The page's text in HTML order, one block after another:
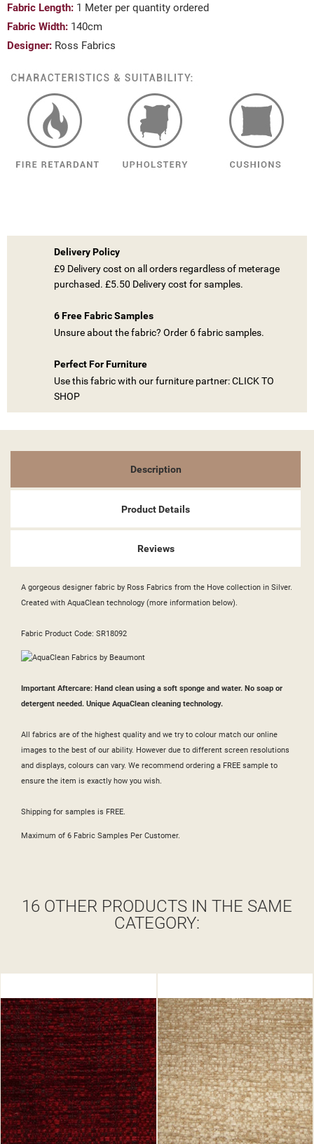
Fabric Length: 1 Meter per quantity ordered
Fabric Width: 140cm
Designer: Ross Fabrics
Delivery Policy
£9 Delivery cost on all orders regardless of meterage
purchased. £5.50 Delivery cost for samples.
6 Free Fabric Samples
Unsure about the fabric? Order 6 fabric samples.
Perfect For Furniture
Use this fabric with our furniture partner: CLICK TO
SHOP
Description
Product Details
Reviews
A gorgeous designer fabric by Ross Fabrics from the Hove collection in Silver.
Created with AquaClean technology (more information below).
Fabric Product Code: SR18092
Important Aftercare: Hand clean using a soft sponge and water. No soap or
detergent needed. Unique AquaClean cleaning technology.
All fabrics are of the highest quality and we try to colour match our online
images to the best of our ability. However due to different screen resolutions
and displays, colours can vary. We recommend ordering a FREE sample to
ensure the item is exactly how you wish.
Shipping for samples is FREE.
Maximum of 6 Fabric Samples Per Customer.
16 OTHER PRODUCTS IN THE SAME
CATEGORY:
MY WISHLISTS
add_circle_outlineCREATE NEW LIST
((TITLE))
((LABEL))
YOU NEED TO BE LOGGED IN TO SAVE PRODUCTS IN YOUR